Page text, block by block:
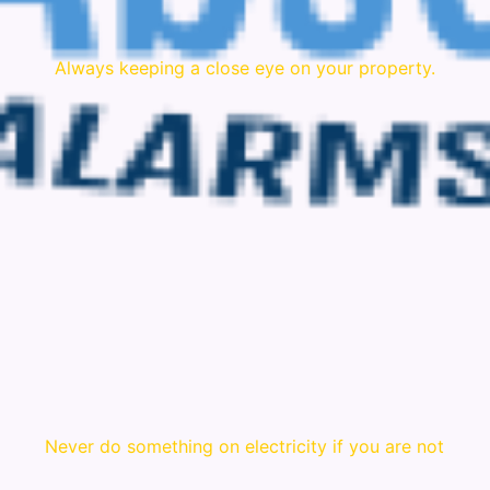
Always keeping a close eye on your property.
Never do something on electricity if you are not